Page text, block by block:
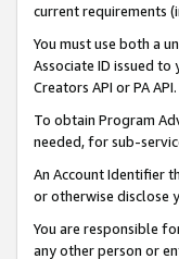
current requirements
You must use both a
Associate ID issued
Creators API or PA
To obtain Program
needed, for sub-
An Account Identifier
or otherwise disclose
You are responsible
any other person or